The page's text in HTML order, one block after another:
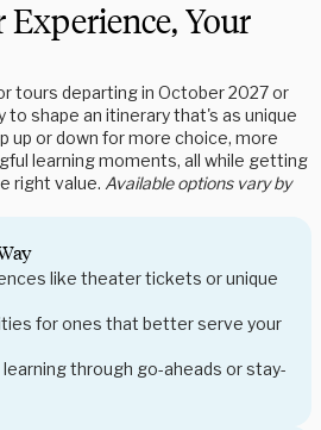
Experience, Your
tours departing in October 2027 or
to shape an itinerary that's as unique
up or down for more choice, more
learning moments, all while getting
right value. Available options vary by
like theater tickets or unique
for ones that better serve your
through go-aheads or stay-